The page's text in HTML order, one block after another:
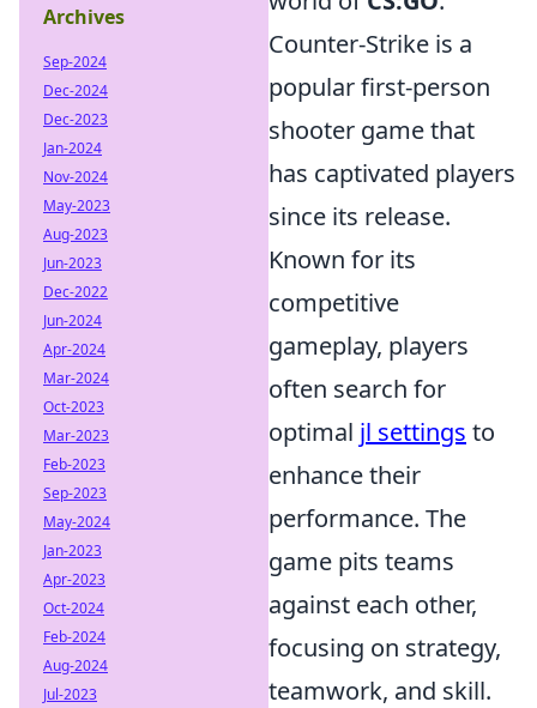
Counter-Strike is a
popular first-person
shooter game that
has captivated players
since its release.
Known for its
competitive
gameplay, players
often search for
optimal jl settings to
enhance their
performance. The
game pits teams
against each other,
focusing on strategy,
teamwork, and skill.
Archives
Sep-2024
Dec-2024
Dec-2023
Jan-2024
Nov-2024
May-2023
Aug-2023
Jun-2023
Dec-2022
Jun-2024
Apr-2024
Mar-2024
Oct-2023
Mar-2023
Feb-2023
Sep-2023
May-2024
Jan-2023
Apr-2023
Oct-2024
Feb-2024
Aug-2024
Jul-2023